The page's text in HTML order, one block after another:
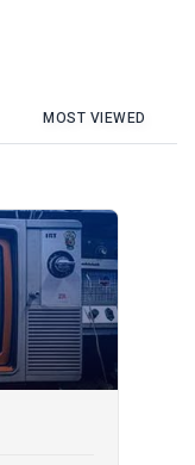
MOST VIEWED